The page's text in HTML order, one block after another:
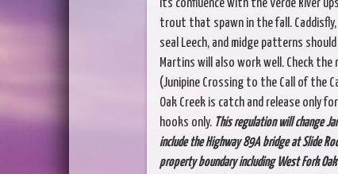
its confluence with the Verde River
trout that spawn in the fall. Caddisfly,
seal Leech, and midge patterns
Martins will also work well. Check
(Junipine Crossing to the Call of the
Oak Creek is catch and release only
hooks only. This regulation will change
include the Highway 89A bridge at Slide
property boundary including West Fork